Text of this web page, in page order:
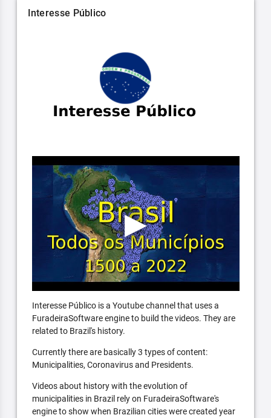
Interesse Público
Interesse Público is a Youtube channel that uses a
FuradeiraSoftware engine to build the videos. They are
related to Brazil's history.
Currently there are basically 3 types of content:
Municipalities, Coronavirus and Presidents.
Videos about history with the evolution of
municipalities in Brazil rely on FuradeiraSoftware's
engine to show when Brazilian cities were created year